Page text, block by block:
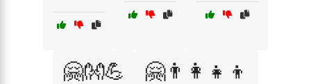
🤗👐💪 🤗👨‍👩‍👧‍👦